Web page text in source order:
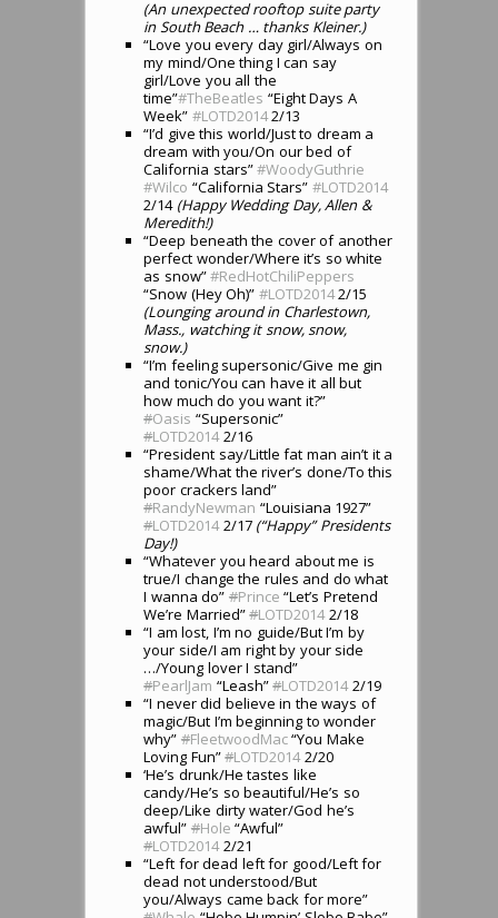
(An unexpected rooftop suite party
in South Beach … thanks Kleiner.)
“Love you every day girl/Always on
my mind/One thing I can say
girl/Love you all the
time”#TheBeatles “Eight Days A
Week” #LOTD20142/13
“I’d give this world/Just to dream a
dream with you/On our bed of
California stars”#WoodyGuthrie
#Wilco “California Stars” #LOTD2014
2/14 (Happy Wedding Day, Allen &
Meredith!)
“Deep beneath the cover of another
perfect wonder/Where it’s so white
as snow”#RedHotChiliPeppers
“Snow (Hey Oh)” #LOTD20142/15
(Lounging around in Charlestown,
Mass., watching it snow, snow,
snow.)
“I’m feeling supersonic/Give me gin
and tonic/You can have it all but
how much do you want it?”
#Oasis “Supersonic”
#LOTD20142/16
“President say/Little fat man ain’t it a
shame/What the river’s done/To this
poor crackers land”
#RandyNewman “Louisiana 1927”
#LOTD20142/17 (“Happy” Presidents
Day!)
“Whatever you heard about me is
true/I change the rules and do what
I wanna do” #Prince “Let’s Pretend
We’re Married”#LOTD20142/18
“I am lost, I’m no guide/But I’m by
your side/I am right by your side
…/Young lover I stand”
#PearlJam “Leash”#LOTD20142/19
“I never did believe in the ways of
magic/But I’m beginning to wonder
why” #FleetwoodMac“You Make
Loving Fun”#LOTD20142/20
‘He’s drunk/He tastes like
candy/He’s so beautiful/He’s so
deep/Like dirty water/God he’s
awful” #Hole “Awful”
#LOTD20142/21
“Left for dead left for good/Left for
dead not understood/But
you/Always came back for more”